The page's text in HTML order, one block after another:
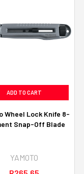
ADD TO CART
Wheel Lock Knife 8-
Snap-Off Blade
YAMOTO